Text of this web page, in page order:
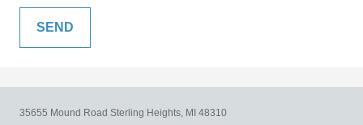
35655 Mound Road Sterling Heights, MI 48310